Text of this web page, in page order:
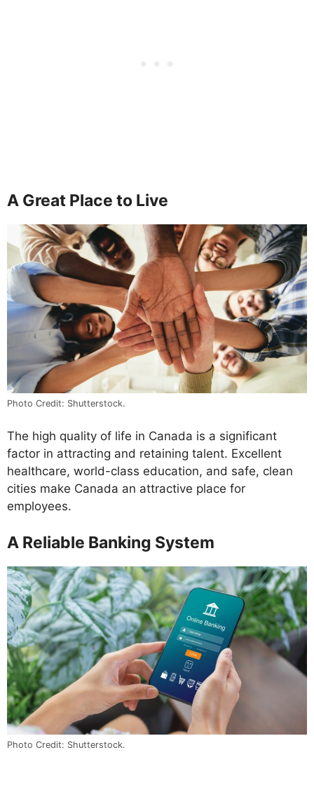
A Great Place to Live
Photo Credit: Shutterstock.
The high quality of life in Canada is a significant
factor in attracting and retaining talent. Excellent
healthcare, world-class education, and safe, clean
cities make Canada an attractive place for
employees.
A Reliable Banking System
Photo Credit: Shutterstock.